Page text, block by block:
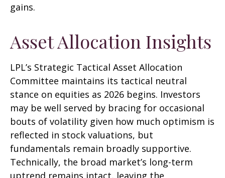
gains.
Asset Allocation Insights
LPL’s Strategic Tactical Asset Allocation
Committee maintains its tactical neutral
stance on equities as 2026 begins. Investors
may be well served by bracing for occasional
bouts of volatility given how much optimism is
reflected in stock valuations, but
fundamentals remain broadly supportive.
Technically, the broad market’s long-term
uptrend remains intact, leaving the